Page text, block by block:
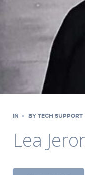
IN BY TECH SUPPORT
Lea